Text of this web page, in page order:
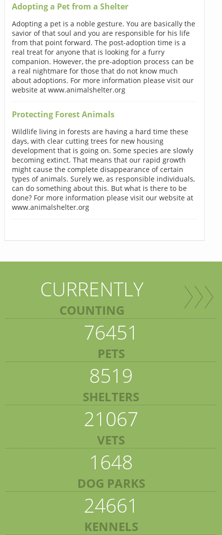
Adopting a Pet from a Shelter
Adopting a pet is a noble gesture. You are basically the
savior of that soul and you are responsible for his life
from that point forward. The post-adoption time is a
real treat for anyone that is looking for a furry
companion. However, the pre-adoption process can be
a real nightmare for those that do not know much
about adoptions. For more information please visit our
website at www.animalshelter.org
Protecting Forest Animals
Wildlife living in forests are having a hard time these
days, with clear cutting trees for new housing
development that is going on. Some species are slowly
becoming extinct. That means that our rapid growth
might cause the complete disappearance of certain
types of animals. Surely we, as responsible individuals,
can do something about this. But what is there to be
done? For more information please visit our website at
www.animalshelter.org
CURRENTLY
COUNTING
76451
PETS
8519
SHELTERS
21067
VETS
1648
DOG PARKS
24661
KENNELS